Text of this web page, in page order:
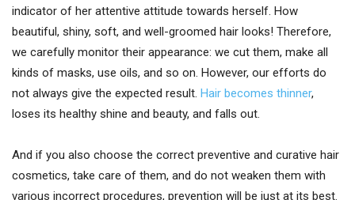
indicator of her attentive attitude towards herself. How
beautiful, shiny, soft, and well-groomed hair looks! Therefore,
we carefully monitor their appearance: we cut them, make all
kinds of masks, use oils, and so on. However, our efforts do
not always give the expected result. Hair becomes thinner,
loses its healthy shine and beauty, and falls out.
And if you also choose the correct preventive and curative hair
cosmetics, take care of them, and do not weaken them with
various incorrect procedures, prevention will be just at its best.